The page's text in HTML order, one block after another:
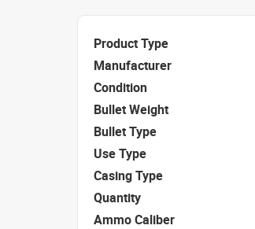
Product Type
Manufacturer
Condition
Bullet Weight
Bullet Type
Use Type
Casing Type
Quantity
Ammo Caliber